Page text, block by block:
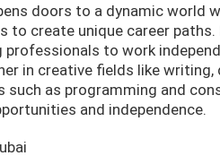
doors to a dynamic world
to create unique career
professionals to work
in creative fields like writing,
such as programming and
and independence.